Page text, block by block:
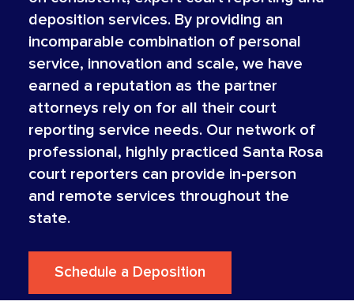
deposition services. By providing an
incomparable combination of personal
service, innovation and scale, we have
earned a reputation as the partner
attorneys rely on for all their court
reporting service needs. Our network of
professional, highly practiced Santa Rosa
court reporters can provide in-person
and remote services throughout the
state.
Schedule a Deposition